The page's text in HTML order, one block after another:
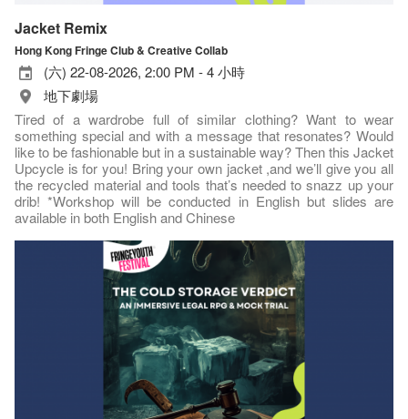
Jacket Remix
Hong Kong Fringe Club & Creative Collab
(六) 22-08-2026, 2:00 PM - 4 小時
地下劇場
Tired of a wardrobe full of similar clothing? Want to wear
something special and with a message that resonates? Would
like to be fashionable but in a sustainable way? Then this Jacket
Upcycle is for you! Bring your own jacket ,and we’ll give you all
the recycled material and tools that’s needed to snazz up your
drib! *Workshop will be conducted in English but slides are
available in both English and Chinese